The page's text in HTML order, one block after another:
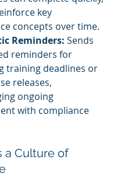
key
concepts over time.
Reminders: Sends
reminders for
training deadlines or
releases,
ongoing
with compliance
a Culture of